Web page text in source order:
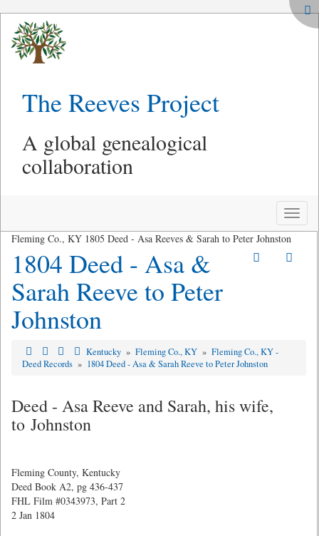
The Reeves Project
A global genealogical
collaboration
Toggle
Fleming Co., KY 1805 Deed - Asa Reeves & Sarah to Peter Johnston
1804 Deed - Asa &
Sarah Reeve to Peter
Johnston
Kentucky » Fleming Co., KY » Fleming Co., KY -
Deed Records » 1804 Deed - Asa & Sarah Reeve to Peter Johnston
Deed - Asa Reeve and Sarah, his wife,
to Johnston
Fleming County, Kentucky
Deed Book A2, pg 436-437
FHL Film #0343973, Part 2
2 Jan 1804